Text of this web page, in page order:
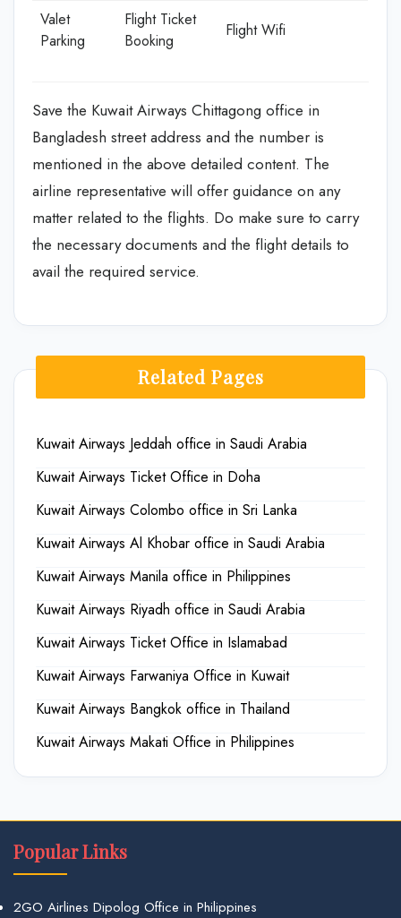
Valet
Parking
Flight Ticket
Booking
Flight Wifi
Save the Kuwait Airways Chittagong office in
Bangladesh street address and the number is
mentioned in the above detailed content. The
airline representative will offer guidance on any
matter related to the flights. Do make sure to carry
the necessary documents and the flight details to
avail the required service.
Related Pages
Kuwait Airways Jeddah office in Saudi Arabia
Kuwait Airways Ticket Office in Doha
Kuwait Airways Colombo office in Sri Lanka
Kuwait Airways Al Khobar office in Saudi Arabia
Kuwait Airways Manila office in Philippines
Kuwait Airways Riyadh office in Saudi Arabia
Kuwait Airways Ticket Office in Islamabad
Kuwait Airways Farwaniya Office in Kuwait
Kuwait Airways Bangkok office in Thailand
Kuwait Airways Makati Office in Philippines
Popular Links
2GO Airlines Dipolog Office in Philippines